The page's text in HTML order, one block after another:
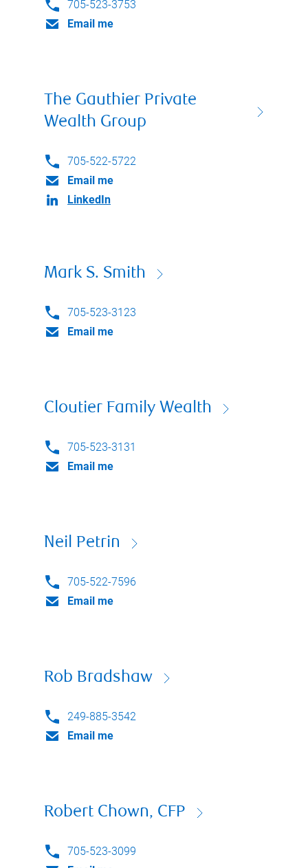
705-523-3753
Email me
The Gauthier Private
Wealth Group
705-522-5722
Email me
LinkedIn
Mark S. Smith
705-523-3123
Email me
Cloutier Family Wealth
705-523-3131
Email me
Neil Petrin
705-522-7596
Email me
Rob Bradshaw
249-885-3542
Email me
Robert Chown, CFP
705-523-3099